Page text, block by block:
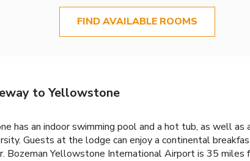
FIND AVAILABLE ROOMS
to Yellowstone
has an indoor swimming pool and a hot tub, as well
Guests at the lodge can enjoy a continental
Bozeman Yellowstone International Airport is 35 miles